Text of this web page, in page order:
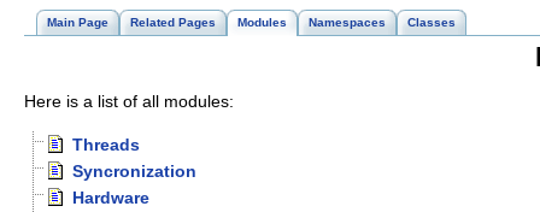
Main Page Related Pages Modules Namespaces Classes
Here is a list of all modules:
Threads
Syncronization
Hardware